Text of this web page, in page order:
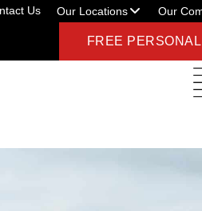
Us Our Locations Our
FREE